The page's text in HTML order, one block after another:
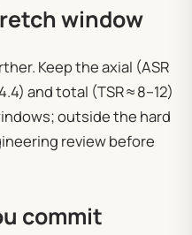
window
Keep the axial (ASR
and total (TSR ≈ 8–12)
outside the hard
review before
commit